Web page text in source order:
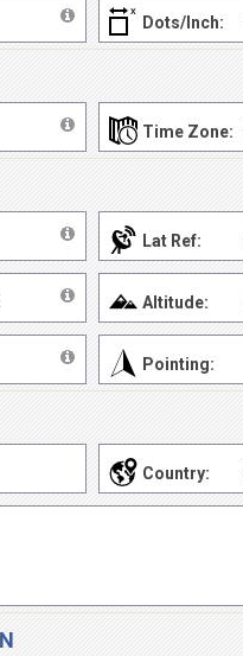
Dots/Inch:
Time Zone:
Lat Ref:
Altitude:
Pointing:
Country: